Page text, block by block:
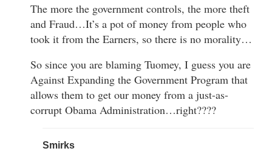
The more the government controls, the more theft
and Fraud…It’s a pot of money from people who
took it from the Earners, so there is no morality…
So since you are blaming Tuomey, I guess you are
Against Expanding the Government Program that
allows them to get our money from a just-as-
corrupt Obama Administration…right????
Smirks